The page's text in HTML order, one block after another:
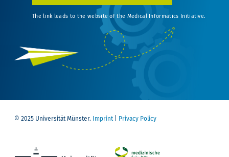
The link leads to the website of the Medical Informatics Initiative.
© 2025 Universität Münster. Imprint| Privacy Policy